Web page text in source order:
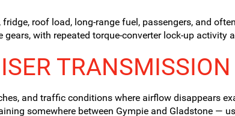
roof load, long-range fuel, passengers, and
gears, with repeated torque-converter lock-up activity
TRANSMISSION
and traffic conditions where airflow disappears
somewhere between Gympie and Gladstone —